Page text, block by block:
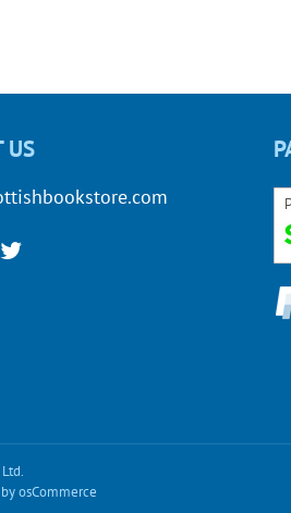
US
osCommerce